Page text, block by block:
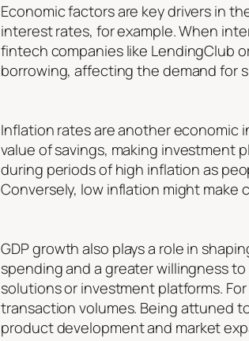
Economic factors are key drivers in
interest rates, for example. When
fintech companies like LendingClub
borrowing, affecting the demand for
Inflation rates are another economic
value of savings, making investment
during periods of high inflation as
Conversely, low inflation might make
GDP growth also plays a role in
spending and a greater willingness
solutions or investment platforms.
transaction volumes. Being attuned
product development and market